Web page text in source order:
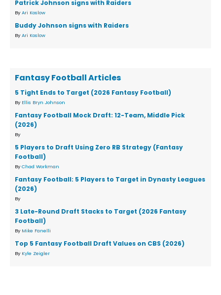
Patrick Johnson signs with Raiders
By Ari Koslow
Buddy Johnson signs with Raiders
By Ari Koslow
Fantasy Football Articles
5 Tight Ends to Target (2026 Fantasy Football)
By Ellis Bryn Johnson
Fantasy Football Mock Draft: 12-Team, Middle Pick
(2026)
By
5 Players to Draft Using Zero RB Strategy (Fantasy
Football)
By Chad Workman
Fantasy Football: 5 Players to Target in Dynasty Leagues
(2026)
By
3 Late-Round Draft Stacks to Target (2026 Fantasy
Football)
By Mike Fanelli
Top 5 Fantasy Football Draft Values on CBS (2026)
By Kyle Zeigler